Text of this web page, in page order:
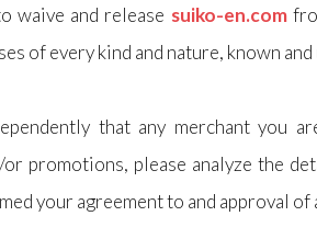
waive and release suiko-en.com
of every kind and nature, known
that any merchant you
promotions, please analyze the
your agreement to and approval